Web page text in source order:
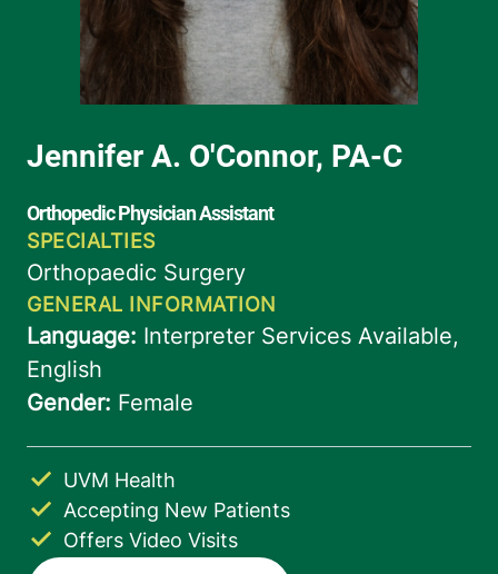
Accepting New Patients
UVM Health
Offers Video Visits